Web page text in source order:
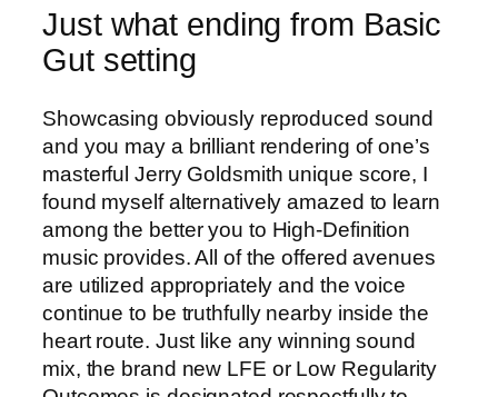
Just what ending from Basic
Gut setting
Showcasing obviously reproduced sound
and you may a brilliant rendering of one’s
masterful Jerry Goldsmith unique score, I
found myself alternatively amazed to learn
among the better you to High-Definition
music provides. All of the offered avenues
are utilized appropriately and the voice
continue to be truthfully nearby inside the
heart route. Just like any winning sound
mix, the brand new LFE or Low Regularity